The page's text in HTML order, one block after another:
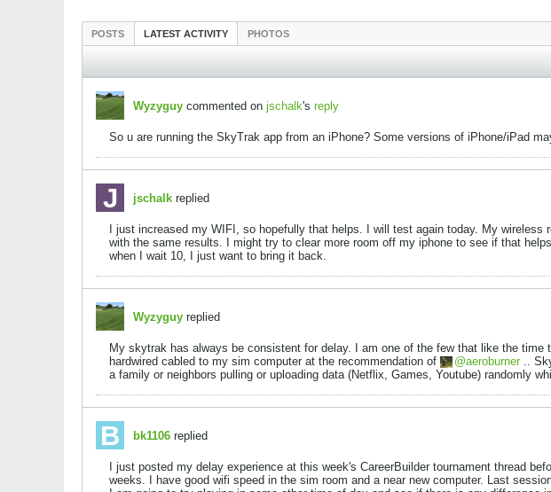
POSTS LATEST ACTIVITY PHOTOS
Wyzyguy commented on jschalk's reply
So u are running the SkyTrak app from an iPhone? Some versions of iPhone/iPad
jschalk replied
I just increased my WIFI, so hopefully that helps. I will test again today. My
with the same results. I might try to clear more room off my iphone to see if that
when I wait 10, I just want to bring it back.
Wyzyguy replied
My skytrak has always be consistent for delay. I am one of the few that like the
hardwired cabled to my sim computer at the recommendation of
aeroburner ..
a family or neighbors pulling or uploading data (Netflix, Games, Youtube) randomly
bk1106 replied
I just posted my delay experience at this week's CareerBuilder tournament thread
weeks. I have good wifi speed in the sim room and a near new computer. Last